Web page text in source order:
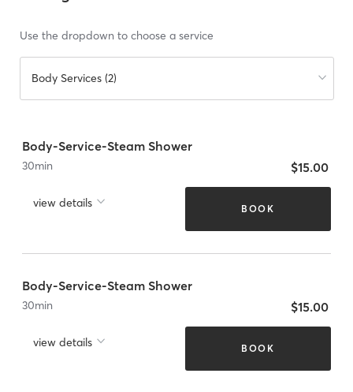
Use the dropdown to choose a service
Body Services (2)
Body-Service-Steam Shower
30min
view details
$15.00
BOOK
Body-Service-Steam Shower
30min
view details
$15.00
BOOK